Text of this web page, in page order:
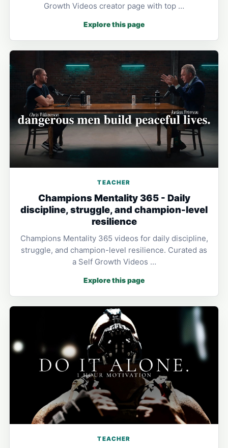
Growth Videos creator page with top …
Explore this page
TEACHER
Champions Mentality 365 - Daily
discipline, struggle, and champion-level
resilience
Champions Mentality 365 videos for daily discipline,
struggle, and champion-level resilience. Curated as
a Self Growth Videos …
Explore this page
TEACHER